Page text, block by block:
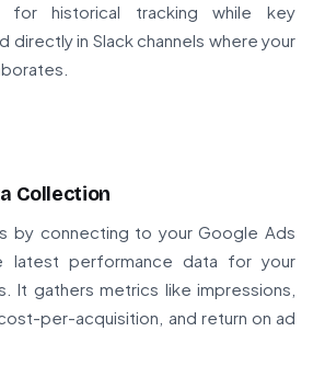
for historical tracking while key
directly in Slack channels where your
Collection
by connecting to your Google Ads
latest performance data for your
It gathers metrics like impressions,
per-acquisition, and return on ad